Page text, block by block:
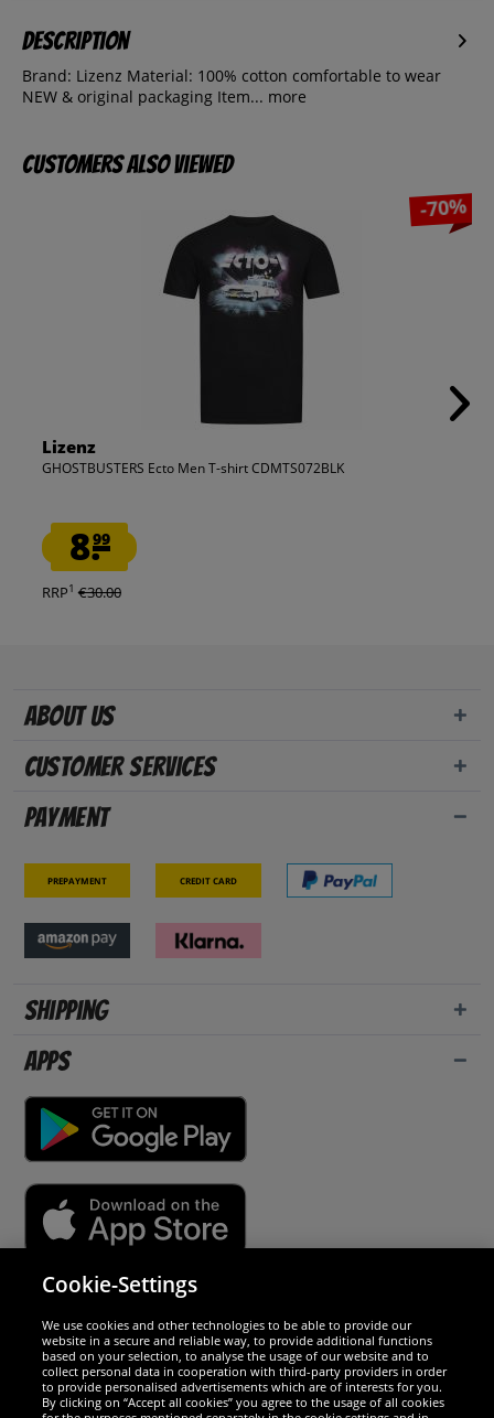
Description
Brand: Lizenz Material: 100% cotton comfortable to wear
NEW & original packaging Item... more
Customers also viewed
-70%
Lizenz
GHOSTBUSTERS Ecto Men T-shirt CDMTS072BLK
8.99
RRP1 €30.00
About us
Customer Services
Payment
Prepayment Credit card
Shipping
Apps
We are excellent
Cookie-Settings
We use cookies and other technologies to be able to provide our
website in a secure and reliable way, to provide additional functions
based on your selection, to analyse the usage of our website and to
collect personal data in cooperation with third-party providers in order
to provide personalised advertisements which are of interests for you.
By clicking on “Accept all cookies” you agree to the usage of all cookies